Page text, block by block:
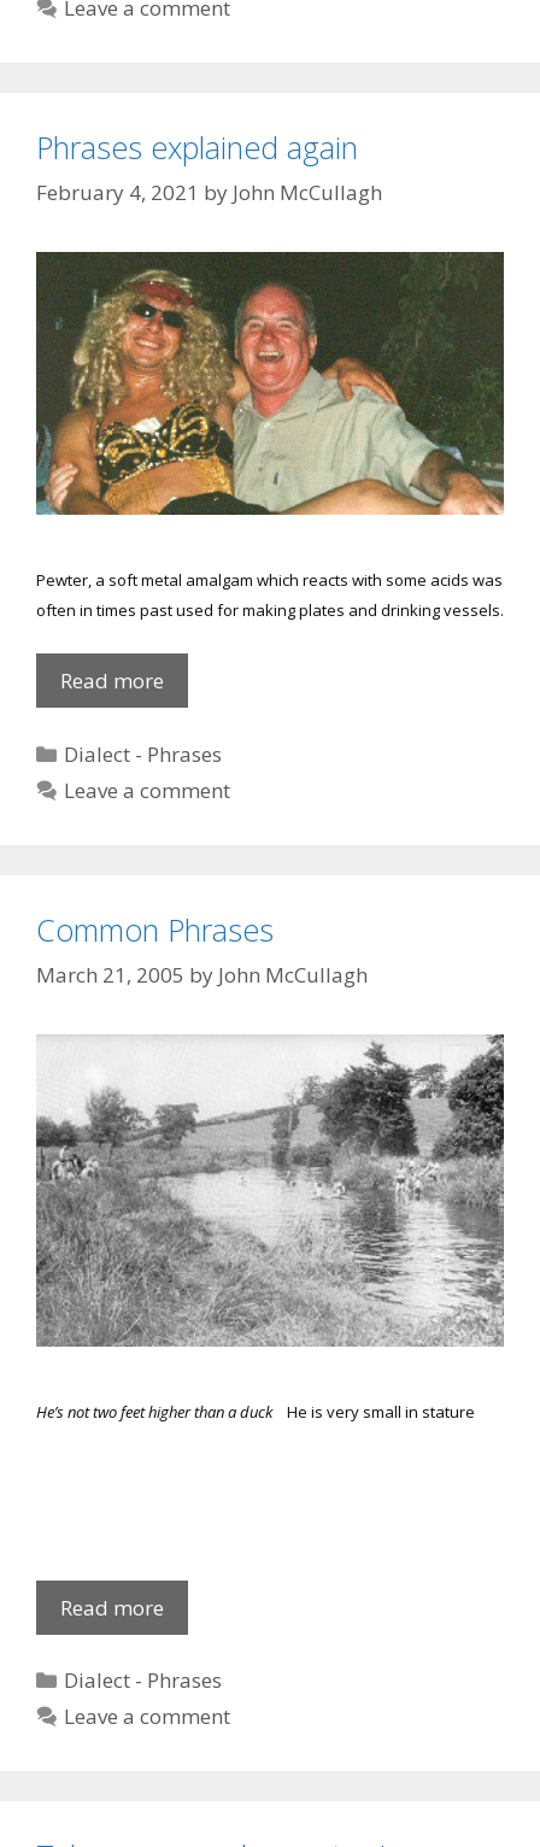
Leave a comment
Phrases explained again
February 4, 2021 by John McCullagh
Pewter, a soft metal amalgam which reacts with some acids was
often in times past used for making plates and drinking vessels.
Read more
explained
Categories
Dialect - Phrases
Leave a comment
Common Phrases
March 21, 2005 by John McCullagh
He’s not two feet higher than a duckHe is very small in stature
Read more
Phrases
Categories
Dialect - Phrases
Leave a comment